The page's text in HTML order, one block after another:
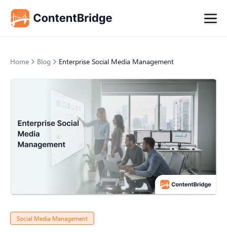
Home Blog Enterprise Social Media Management
Social Media Management